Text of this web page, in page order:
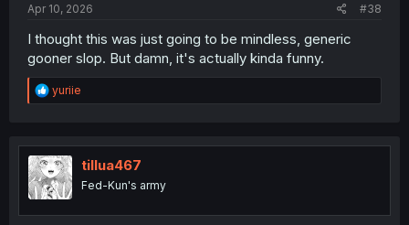
Apr 10, 2026 #38
I thought this was just going to be mindless, generic
gooner slop. But damn, it's actually kinda funny.
R
e
t
i
o
n
yuriie
tillua467
Fed-Kun's army